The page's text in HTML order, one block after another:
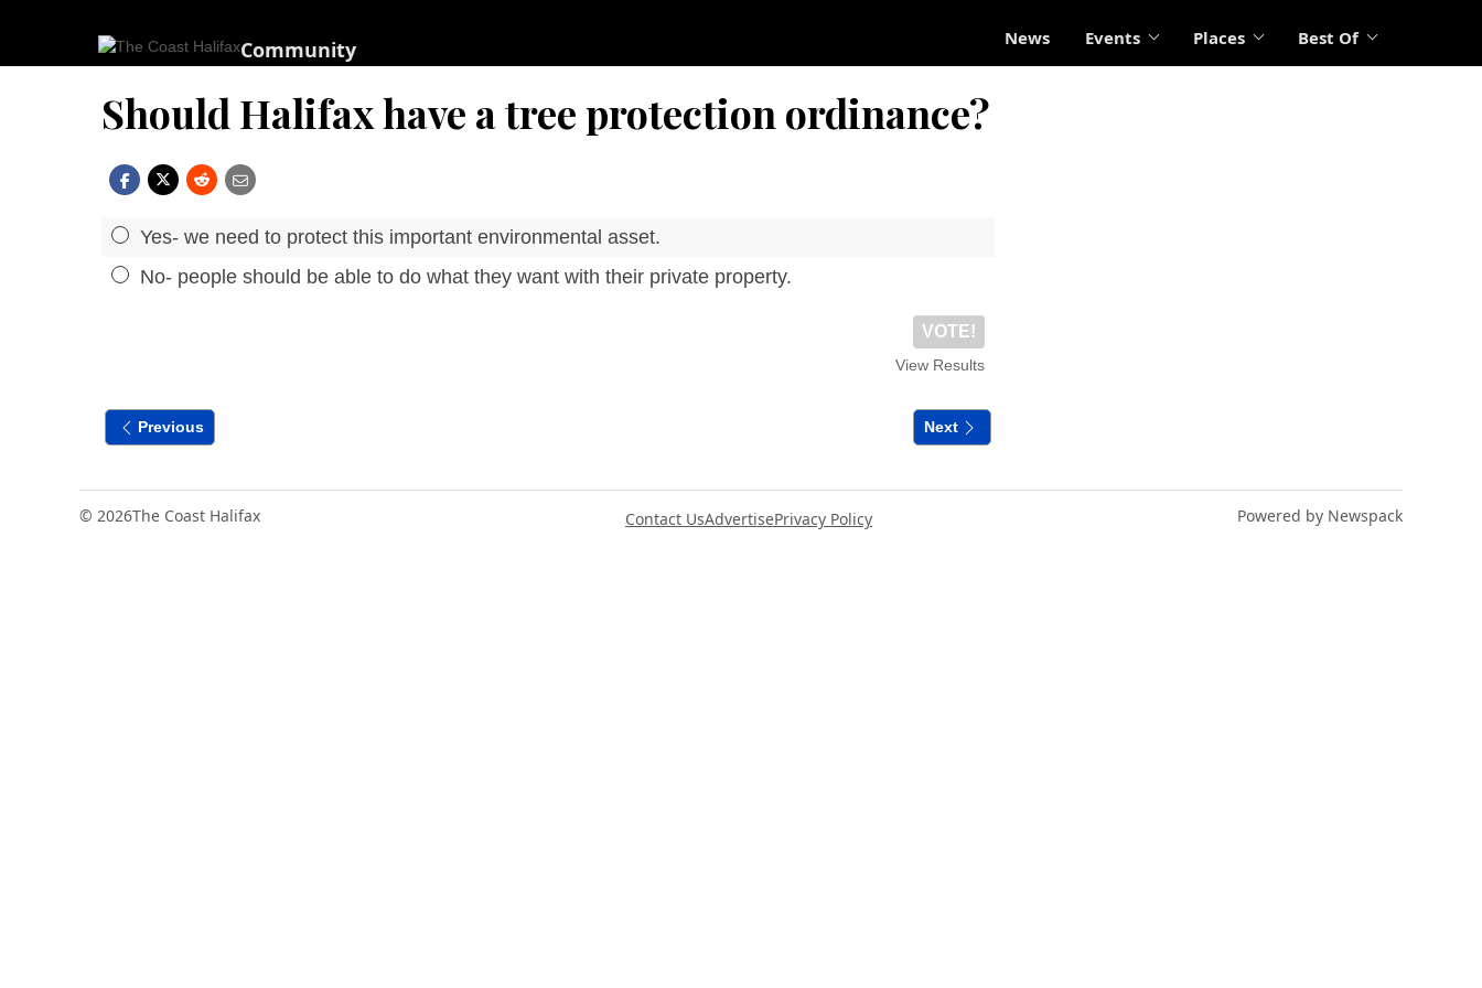
Community News Events Places Best Of
Should Halifax have a tree protection ordinance?
Yes- we need to protect this important environmental asset.
No- people should be able to do what they want with their private property.
View Results
VOTE!
Previous Next
© 2026The Coast Halifax Contact UsAdvertisePrivacy Policy Powered by Newspack